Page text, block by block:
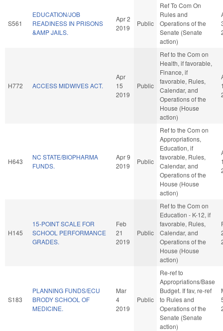
S561
EDUCATION/JOB
READINESS IN PRISONS
&AMP JAILS.
Apr 2
2019
Public
Ref To Com On
Rules and
Operations of the
Senate (Senate
action)
H772 ACCESS MIDWIVES ACT.
Apr
15
2019
Public
Ref to the Com on
Health, if favorable,
Finance, if
favorable, Rules,
Calendar, and
Operations of the
House (House
action)
H643
NC STATE/BIOPHARMA
FUNDS.
Apr 9
2019
Public
Ref to the Com on
Appropriations,
Education, if
favorable, Rules,
Calendar, and
Operations of the
House (House
action)
H145
15-POINT SCALE FOR
SCHOOL PERFORMANCE
GRADES.
Feb
21
2019
Public
Ref to the Com on
Education - K-12, if
favorable, Rules,
Calendar, and
Operations of the
House (House
action)
S183
PLANNING FUNDS/ECU
BRODY SCHOOL OF
MEDICINE.
Mar
4
2019
Public
Re-ref to
Appropriations/Base
Budget. If fav, re-ref
to Rules and
Operations of the
Senate (Senate
action)